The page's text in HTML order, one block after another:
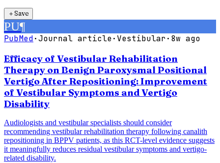
＋Save
PU¶
PubMed·Journal article· Vestibular· 8w ago
Efficacy of Vestibular Rehabilitation
Therapy on Benign Paroxysmal Positional
Vertigo After Repositioning: Improvement
of Vestibular Symptoms and Vertigo
Disability
Audiologists and vestibular specialists should consider
recommending vestibular rehabilitation therapy following canalith
repositioning in BPPV patients, as this RCT-level evidence suggests
it meaningfully reduces residual vestibular symptoms and vertigo-
related disability.